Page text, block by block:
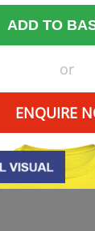
ADD TO
or
ENQUIRE